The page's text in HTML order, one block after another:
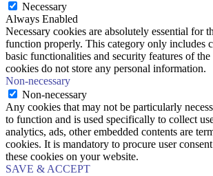
Necessary
Always Enabled
Necessary cookies are absolutely essential for
function properly. This category only includes
basic functionalities and security features of
cookies do not store any personal information.
Non-necessary
Non-necessary
Any cookies that may not be particularly
to function and is used specifically to collect
analytics, ads, other embedded contents are
cookies. It is mandatory to procure user
these cookies on your website.
SAVE & ACCEPT